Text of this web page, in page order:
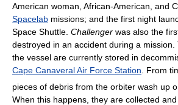
American woman, African-American, and
Spacelab missions; and the first night
Space Shuttle. Challenger was also the
destroyed in an accident during a
the vessel are currently stored in
Cape Canaveral Air Force Station . From
pieces of debris from the orbiter wash up
When this happens, they are collected